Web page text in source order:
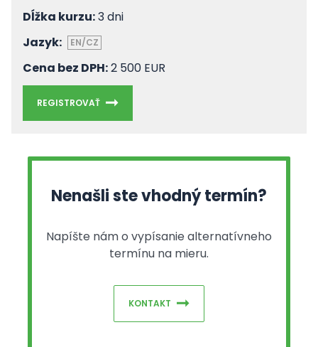
Dĺžka kurzu:3 dni
Jazyk:
EN/CZ
Cena bez DPH:2 500 EUR
REGISTROVAŤ
Nenašli ste vhodný termín?
Napíšte nám o vypísanie alternatívneho
termínu na mieru.
KONTAKT